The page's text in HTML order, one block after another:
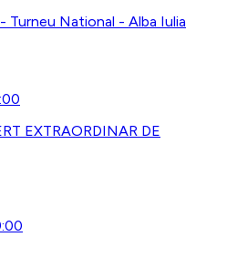
Turneu National - Alba Iulia
EXTRAORDINAR DE